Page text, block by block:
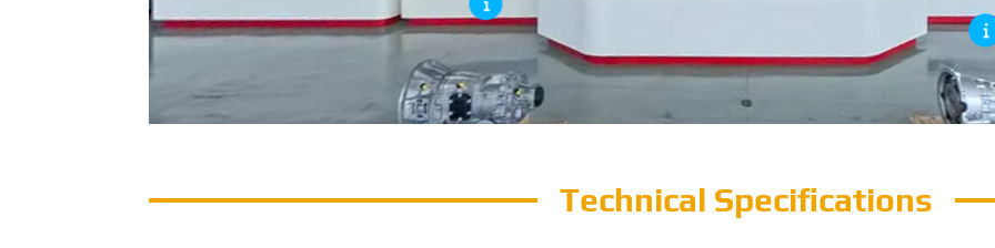
Technical Specifications